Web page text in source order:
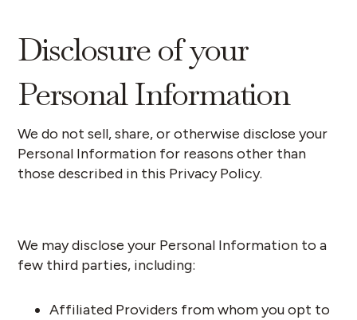
Disclosure of your
Personal Information
We do not sell, share, or otherwise disclose your
Personal Information for reasons other than
those described in this Privacy Policy.
We may disclose your Personal Information to a
few third parties, including:
Affiliated Providers from whom you opt to